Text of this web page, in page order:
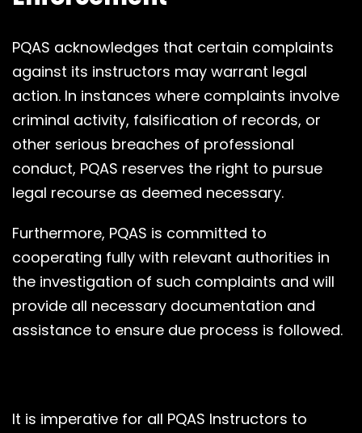
PQAS acknowledges that certain complaints
against its instructors may warrant legal
action. In instances where complaints involve
criminal activity, falsification of records, or
other serious breaches of professional
conduct, PQAS reserves the right to pursue
legal recourse as deemed necessary.
Furthermore, PQAS is committed to
cooperating fully with relevant authorities in
the investigation of such complaints and will
provide all necessary documentation and
assistance to ensure due process is followed.
It is imperative for all PQAS Instructors to